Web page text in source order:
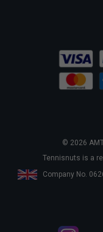
© 2026
Tennisnuts is a
Company No.